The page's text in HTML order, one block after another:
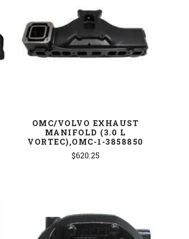
COMPARE
OMC/VOLVO EXHAUST
MANIFOLD (3.0 L
VORTEC),OMC-1-3858850
$620.25